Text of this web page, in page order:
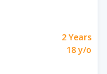
2 Years
18 y/o